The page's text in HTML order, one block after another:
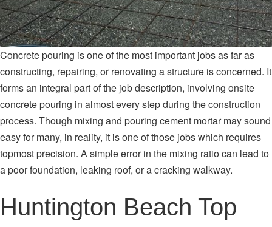
Concrete pouring is one of the most important jobs as far as
constructing, repairing, or renovating a structure is concerned. It
forms an integral part of the job description, involving onsite
concrete pouring in almost every step during the construction
process. Though mixing and pouring cement mortar may sound
easy for many, in reality, it is one of those jobs which requires
topmost precision. A simple error in the mixing ratio can lead to
a poor foundation, leaking roof, or a cracking walkway.
Huntington Beach Top